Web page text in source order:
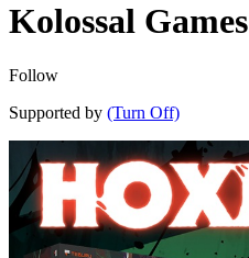
Kolossal Games
Follow
Supported by (Turn Off)